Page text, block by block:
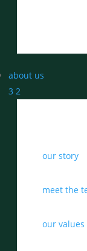
about us
3 2
our story
meet the
our